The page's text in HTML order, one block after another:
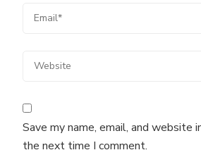
Save my name, email, and website
the next time I comment.